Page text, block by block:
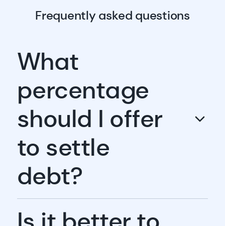
Frequently asked questions
What
percentage
should I offer
to settle
debt?